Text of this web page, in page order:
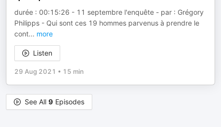
durée : 00:15:26 - 11 septembre l'enquête - par : Grégory
Philipps - Qui sont ces 19 hommes parvenus à prendre le
cont... more
Listen
29 Aug 2021 • 15 min
See All 9 Episodes